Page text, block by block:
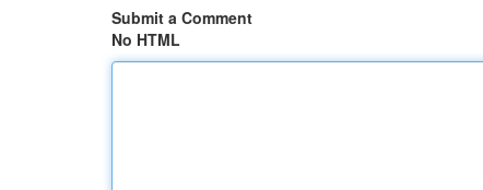
Submit a Comment
No HTML